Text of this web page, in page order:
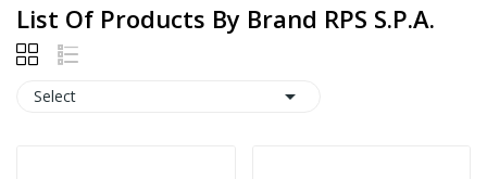
List Of Products By Brand RPS S.P.A.
Select 